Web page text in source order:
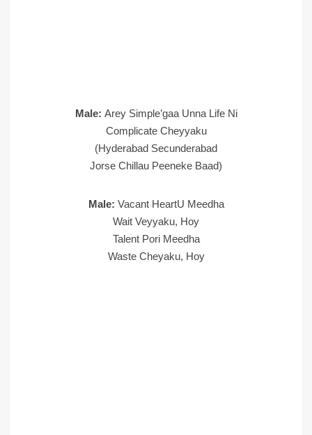
Male: Arey Simple’gaa Unna Life Ni
Complicate Cheyyaku
(Hyderabad Secunderabad
Jorse Chillau Peeneke Baad)
Male: Vacant HeartU Meedha
Wait Veyyaku, Hoy
Talent Pori Meedha
Waste Cheyaku, Hoy